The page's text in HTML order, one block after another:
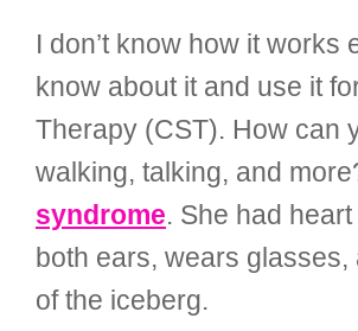
I don’t know how it
know about it and use it
Therapy (CST). How can
walking, talking, and
syndrome. She had heart
both ears, wears
of the iceberg.